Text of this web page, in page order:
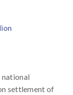
settlement of